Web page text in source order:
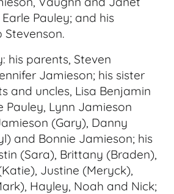
Pauley; and his
his parents, Steven
Jamieson; his sister
and uncles, Lisa Benjamin
Pauley, Lynn Jamieson
(Gary), Danny
and Bonnie Jamieson; his
(Sara), Brittany (Braden),
Justine (Meryck),
Hayley, Noah and Nick;